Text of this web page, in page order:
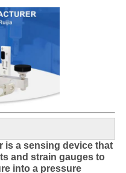
is a sensing device that
and strain gauges to
into a pressure